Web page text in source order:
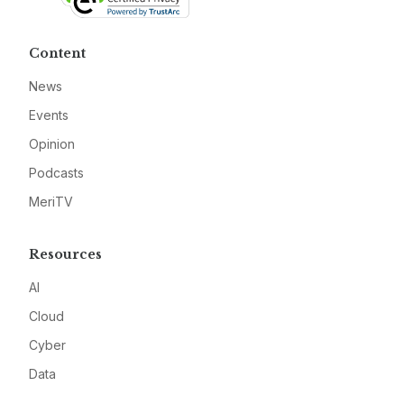
Content
News
Events
Opinion
Podcasts
MeriTV
Resources
AI
Cloud
Cyber
Data